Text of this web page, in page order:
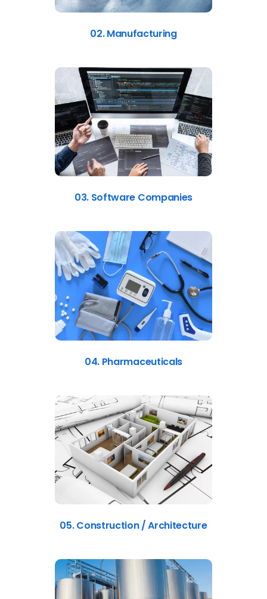
02. Manufacturing
03. Software Companies
04. Pharmaceuticals
05. Construction / Architecture